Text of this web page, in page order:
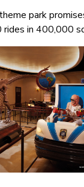
park
in 400,000